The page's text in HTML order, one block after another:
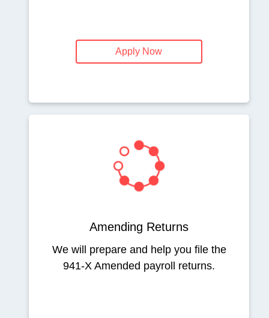
Apply Now
Amending Returns
We will prepare and help you file the
941-X Amended payroll returns.